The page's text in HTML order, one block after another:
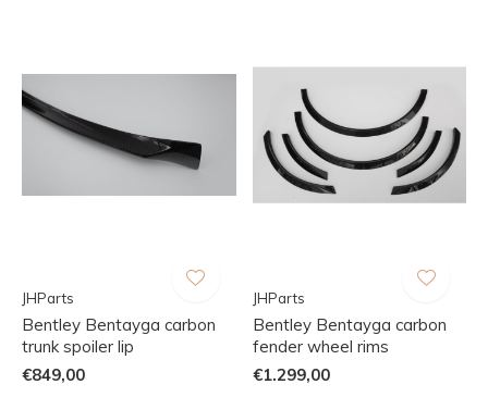
JHParts
Bentley Bentayga carbon
trunk spoiler lip
€849,00
JHParts
Bentley Bentayga carbon
fender wheel rims
€1.299,00